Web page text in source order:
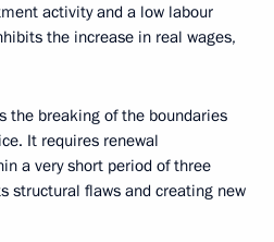
activity and a low labour
the increase in real wages,
the breaking of the boundaries
It requires renewal
a very short period of three
structural flaws and creating new